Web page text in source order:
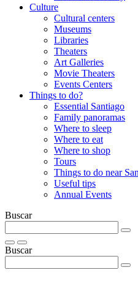
Culture
Cultural centers
Museums
Libraries
Theaters
Art Galleries
Movie Theaters
Events Centers
Things to do?
Essential Santiago
Family panoramas
Where to sleep
Where to eat
Where to shop
Tours
Things to do near
Useful tips
Annual Events
Buscar
Buscar